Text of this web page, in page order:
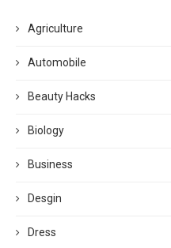
Agriculture
Automobile
Beauty Hacks
Biology
Business
Desgin
Dress